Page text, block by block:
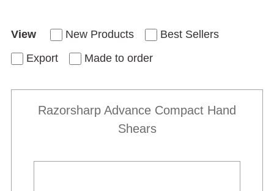
View New Products
Best Sellers
Export
Made to order
Razorsharp Advance Compact Hand
Shears